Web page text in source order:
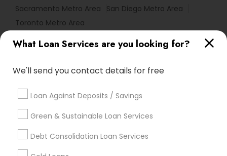
What Loan Services are you looking for?
We'll send you contact details for free
Loan Against Deposits / Savings
Green & Sustainable Loan Services
Debt Consolidation Loan Services
Sacramento Metro Area
San Diego Metro Area
Toronto Metro Area
Useful Links
Badge Offers Q&A Testimonials All Categories
Find and Post Ads
Get IT Training